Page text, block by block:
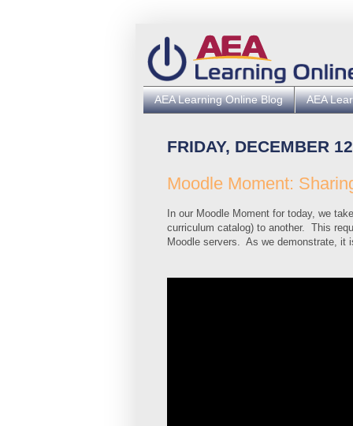
AEA Learning Online Blog AEA
FRIDAY, DECEMBER
Moodle Moment:
In our Moodle Moment for today, we
curriculum catalog) to another. This
Moodle servers. As we demonstrate, it